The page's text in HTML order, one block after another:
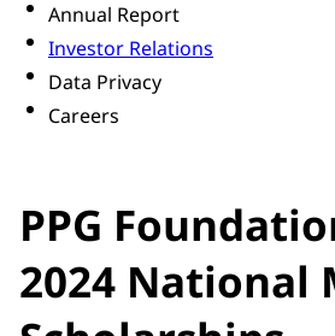
Annual Report
Investor Relations
Data Privacy
Careers
PPG
2024 National